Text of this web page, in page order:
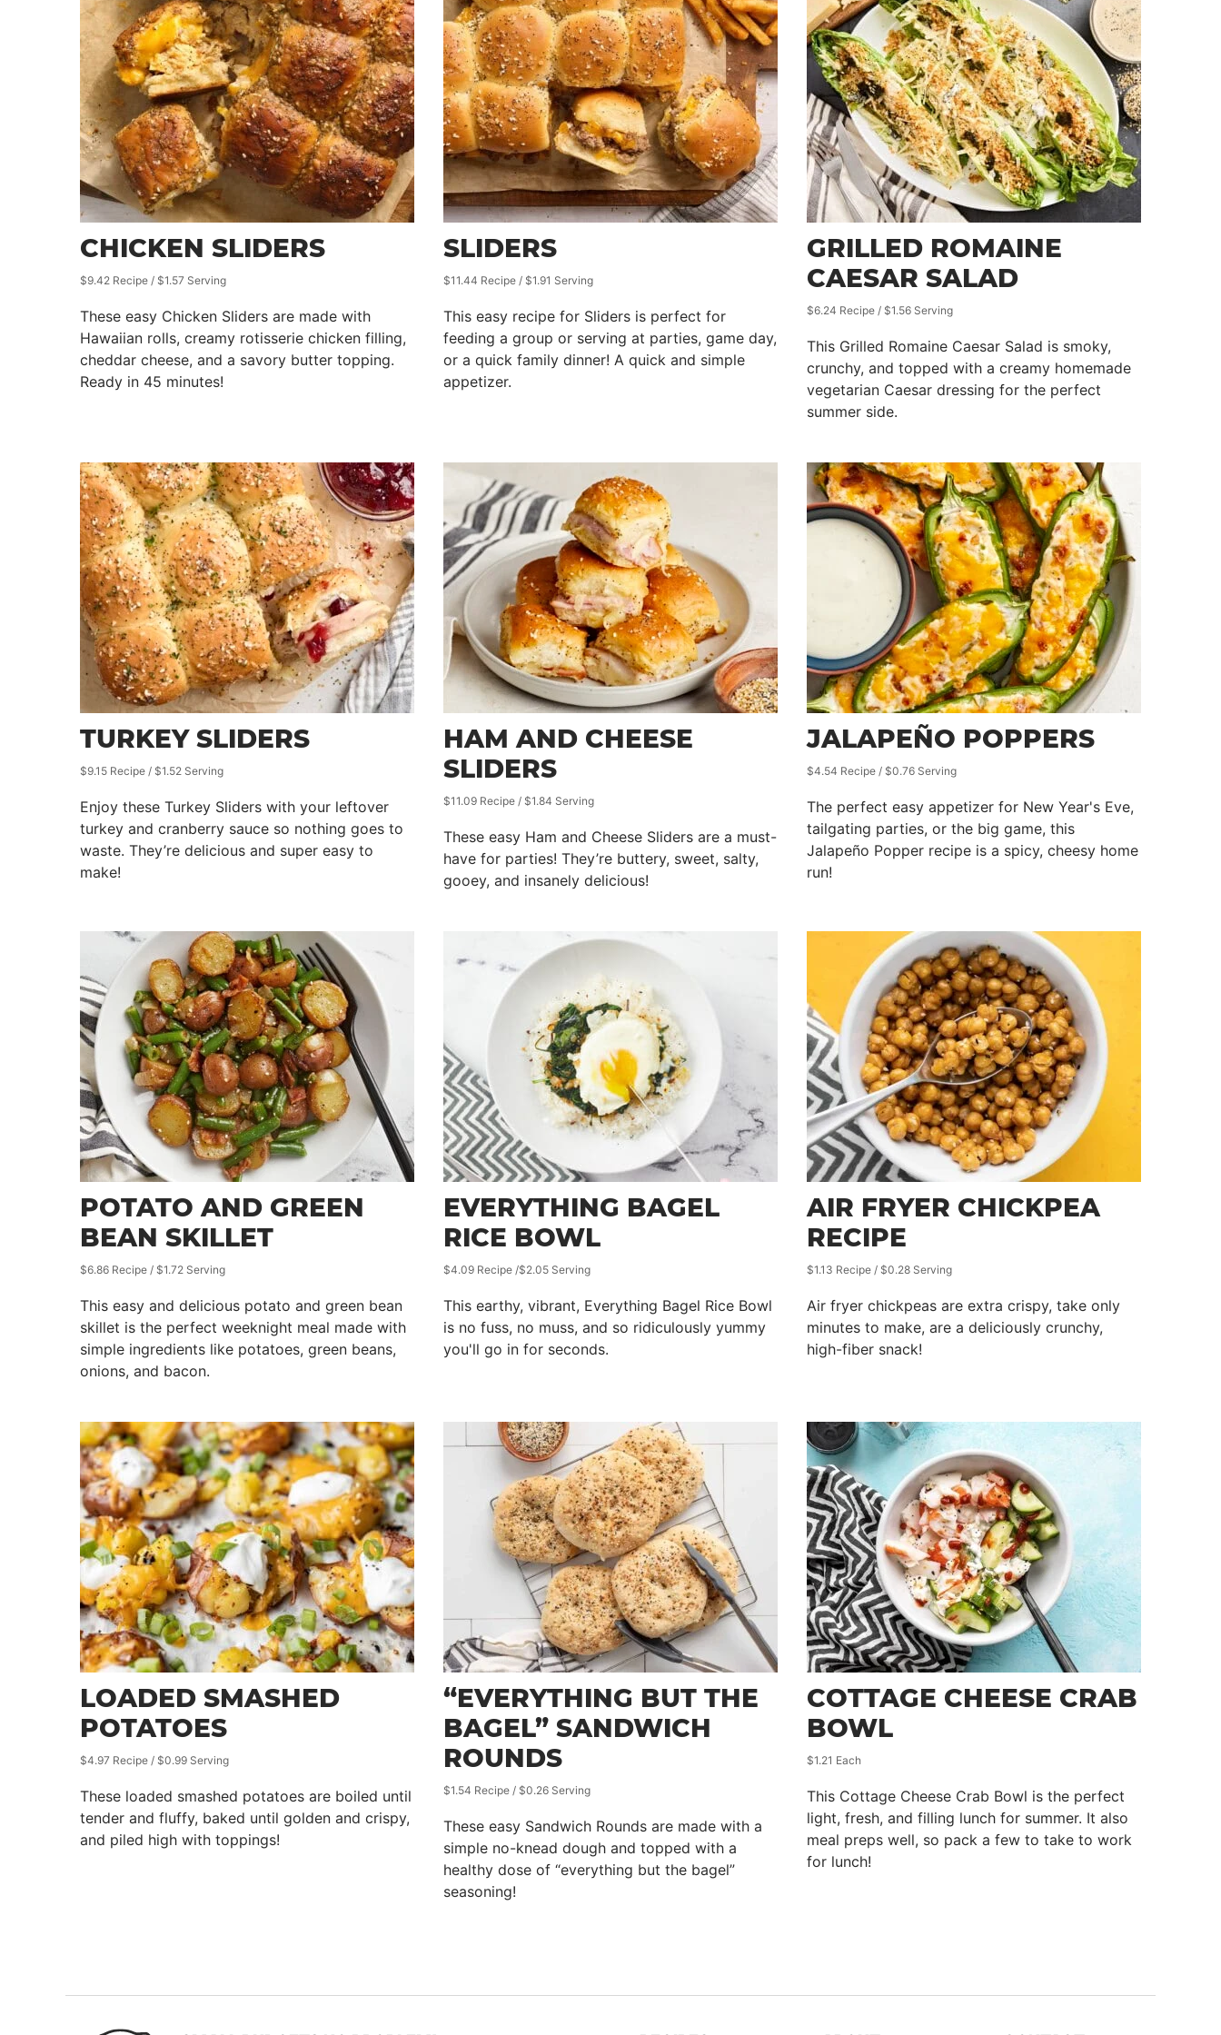
CHICKEN SLIDERS
$9.42 Recipe / $1.57 Serving
These easy Chicken Sliders are made with
Hawaiian rolls, creamy rotisserie chicken filling,
cheddar cheese, and a savory butter topping.
Ready in 45 minutes!
SLIDERS
$11.44 Recipe / $1.91 Serving
This easy recipe for Sliders is perfect for
feeding a group or serving at parties, game day,
or a quick family dinner! A quick and simple
appetizer.
GRILLED ROMAINE
CAESAR SALAD
$6.24 Recipe / $1.56 Serving
This Grilled Romaine Caesar Salad is smoky,
crunchy, and topped with a creamy homemade
vegetarian Caesar dressing for the perfect
summer side.
TURKEY SLIDERS
$9.15 Recipe / $1.52 Serving
Enjoy these Turkey Sliders with your leftover
turkey and cranberry sauce so nothing goes to
waste. They’re delicious and super easy to
make!
HAM AND CHEESE
SLIDERS
$11.09 Recipe / $1.84 Serving
These easy Ham and Cheese Sliders are a must-
have for parties! They’re buttery, sweet, salty,
gooey, and insanely delicious!
JALAPEÑO POPPERS
$4.54 Recipe / $0.76 Serving
The perfect easy appetizer for New Year's Eve,
tailgating parties, or the big game, this
Jalapeño Popper recipe is a spicy, cheesy home
run!
POTATO AND GREEN
BEAN SKILLET
$6.86 Recipe / $1.72 Serving
This easy and delicious potato and green bean
skillet is the perfect weeknight meal made with
simple ingredients like potatoes, green beans,
onions, and bacon.
EVERYTHING BAGEL
RICE BOWL
$4.09 Recipe /$2.05 Serving
This earthy, vibrant, Everything Bagel Rice Bowl
is no fuss, no muss, and so ridiculously yummy
you'll go in for seconds.
AIR FRYER CHICKPEA
RECIPE
$1.13 Recipe / $0.28 Serving
Air fryer chickpeas are extra crispy, take only
minutes to make, are a deliciously crunchy,
high-fiber snack!
LOADED SMASHED
POTATOES
$4.97 Recipe / $0.99 Serving
These loaded smashed potatoes are boiled until
tender and fluffy, baked until golden and crispy,
and piled high with toppings!
“EVERYTHING BUT THE
BAGEL” SANDWICH
ROUNDS
$1.54 Recipe / $0.26 Serving
These easy Sandwich Rounds are made with a
simple no-knead dough and topped with a
healthy dose of “everything but the bagel”
seasoning!
COTTAGE CHEESE CRAB
BOWL
$1.21 Each
This Cottage Cheese Crab Bowl is the perfect
light, fresh, and filling lunch for summer. It also
meal preps well, so pack a few to take to work
for lunch!